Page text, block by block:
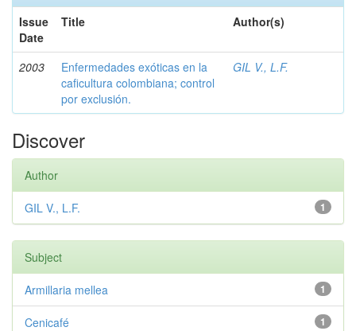
Issue
Date
Title Author(s)
2003
Enfermedades exóticas en la
caficultura colombiana; control
por exclusión.
GIL V., L.F.
Discover
Author
1
GIL V., L.F.
Subject
1
Armillaria mellea
1
Cenicafé